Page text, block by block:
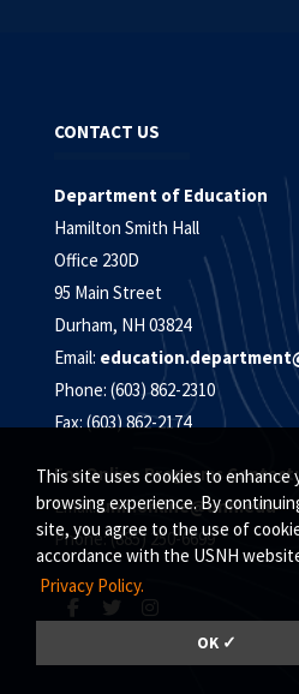
This site uses cookies to enhance
browsing experience. By
site, you agree to the use of
accordance with the USNH
Privacy Policy.
OK ✓
CONTACT US
Department of Education
Hamilton Smith Hall
Office 230D
95 Main Street
Durham, NH 03824
Email:
Phone: (603) 862-2310
Fax: (603) 862-2174
For Online Programs Contact:
Email:unh.online@unh.edu
Phone: (885) 250-6699